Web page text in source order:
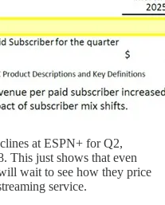
at ESPN+ for Q2,
This just shows that even
wait to see how they price
service.